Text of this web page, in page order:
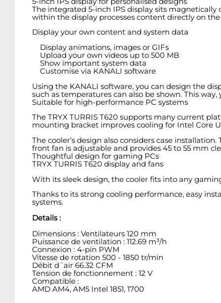
The integrated 5-inch IPS display sits magnetically
within the display processes content directly on
Display your own content and system data
Display animations, images or GIFs
Upload your own videos up to 500 MB
Show important system data
Customise via KANALI software
Using the KANALI software, you can design the
such as temperatures can also be shown. This
Suitable for high-performance PC systems
The TRYX TURRIS T620 supports many current
mounting bracket improves cooling for Intel Core
The cooler’s design also considers case
front fan is adjustable and provides 45 to 55 mm
Thoughtful design for gaming PCs
TRYX TURRIS T620 display and fans
With its sleek design, the cooler fits into any
Thanks to its strong cooling performance, easy
systems.
Details :
Dimensions : Ventilateurs 120 mm
Puissance de ventilation : 112.69 m³/h
Connexion : 4-pin PWM
Vitesse de rotation 500 - 1850 tr/min
Débit d´air 66.32 CFM
Tension de fonctionnement : 12 V
Compatible :
AMD AM4, AM5 Intel 1851, 1700